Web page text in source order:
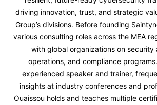
driving innovation, trust, and strategic
Group’s divisions. Before founding
various consulting roles across the MEA
with global organizations on security
operations, and compliance
experienced speaker and trainer,
insights at industry conferences and
Ouaissou holds and teaches multiple